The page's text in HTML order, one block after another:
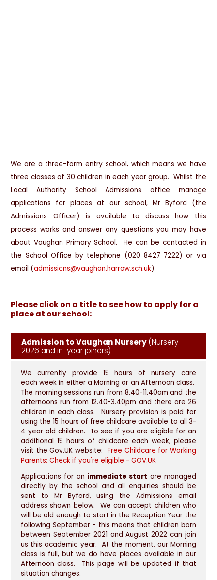
We are a three-form entry school, which means we have
three classes of 30 children in each year group. Whilst the
Local Authority School Admissions office manage
applications for places at our school, Mr Byford (the
Admissions Officer) is available to discuss how this
process works and answer any questions you may have
about Vaughan Primary School. He can be contacted in
the School Office by telephone (020 8427 7222) or via
email (admissions@vaughan.harrow.sch.uk).
Please click on a title to see how to apply for a
place at our school:
Admission to Vaughan Nursery(Nursery
2026 and in-year joiners)
We currently provide 15 hours of nursery care
each week in either a Morning or an Afternoon class.
The morning sessions run from 8.40-11.40am and the
afternoons run from 12.40-3.40pm and there are 26
children in each class. Nursery provision is paid for
using the 15 hours of free childcare available to all 3-
4 year old children. To see if you are eligible for an
additional 15 hours of childcare each week, please
visit the Gov.UK website: Free Childcare for Working
Parents: Check if you're eligible - GOV.UK
Applications for an immediate start are managed
directly by the school and all enquiries should be
sent to Mr Byford, using the Admissions email
address shown below. We can accept children who
will be old enough to start in the Reception Year the
following September - this means that children born
between September 2021 and August 2022 can join
us this academic year. At the moment, our Morning
class is full, but we do have places available in our
Afternoon class. This page will be updated if that
situation changes.